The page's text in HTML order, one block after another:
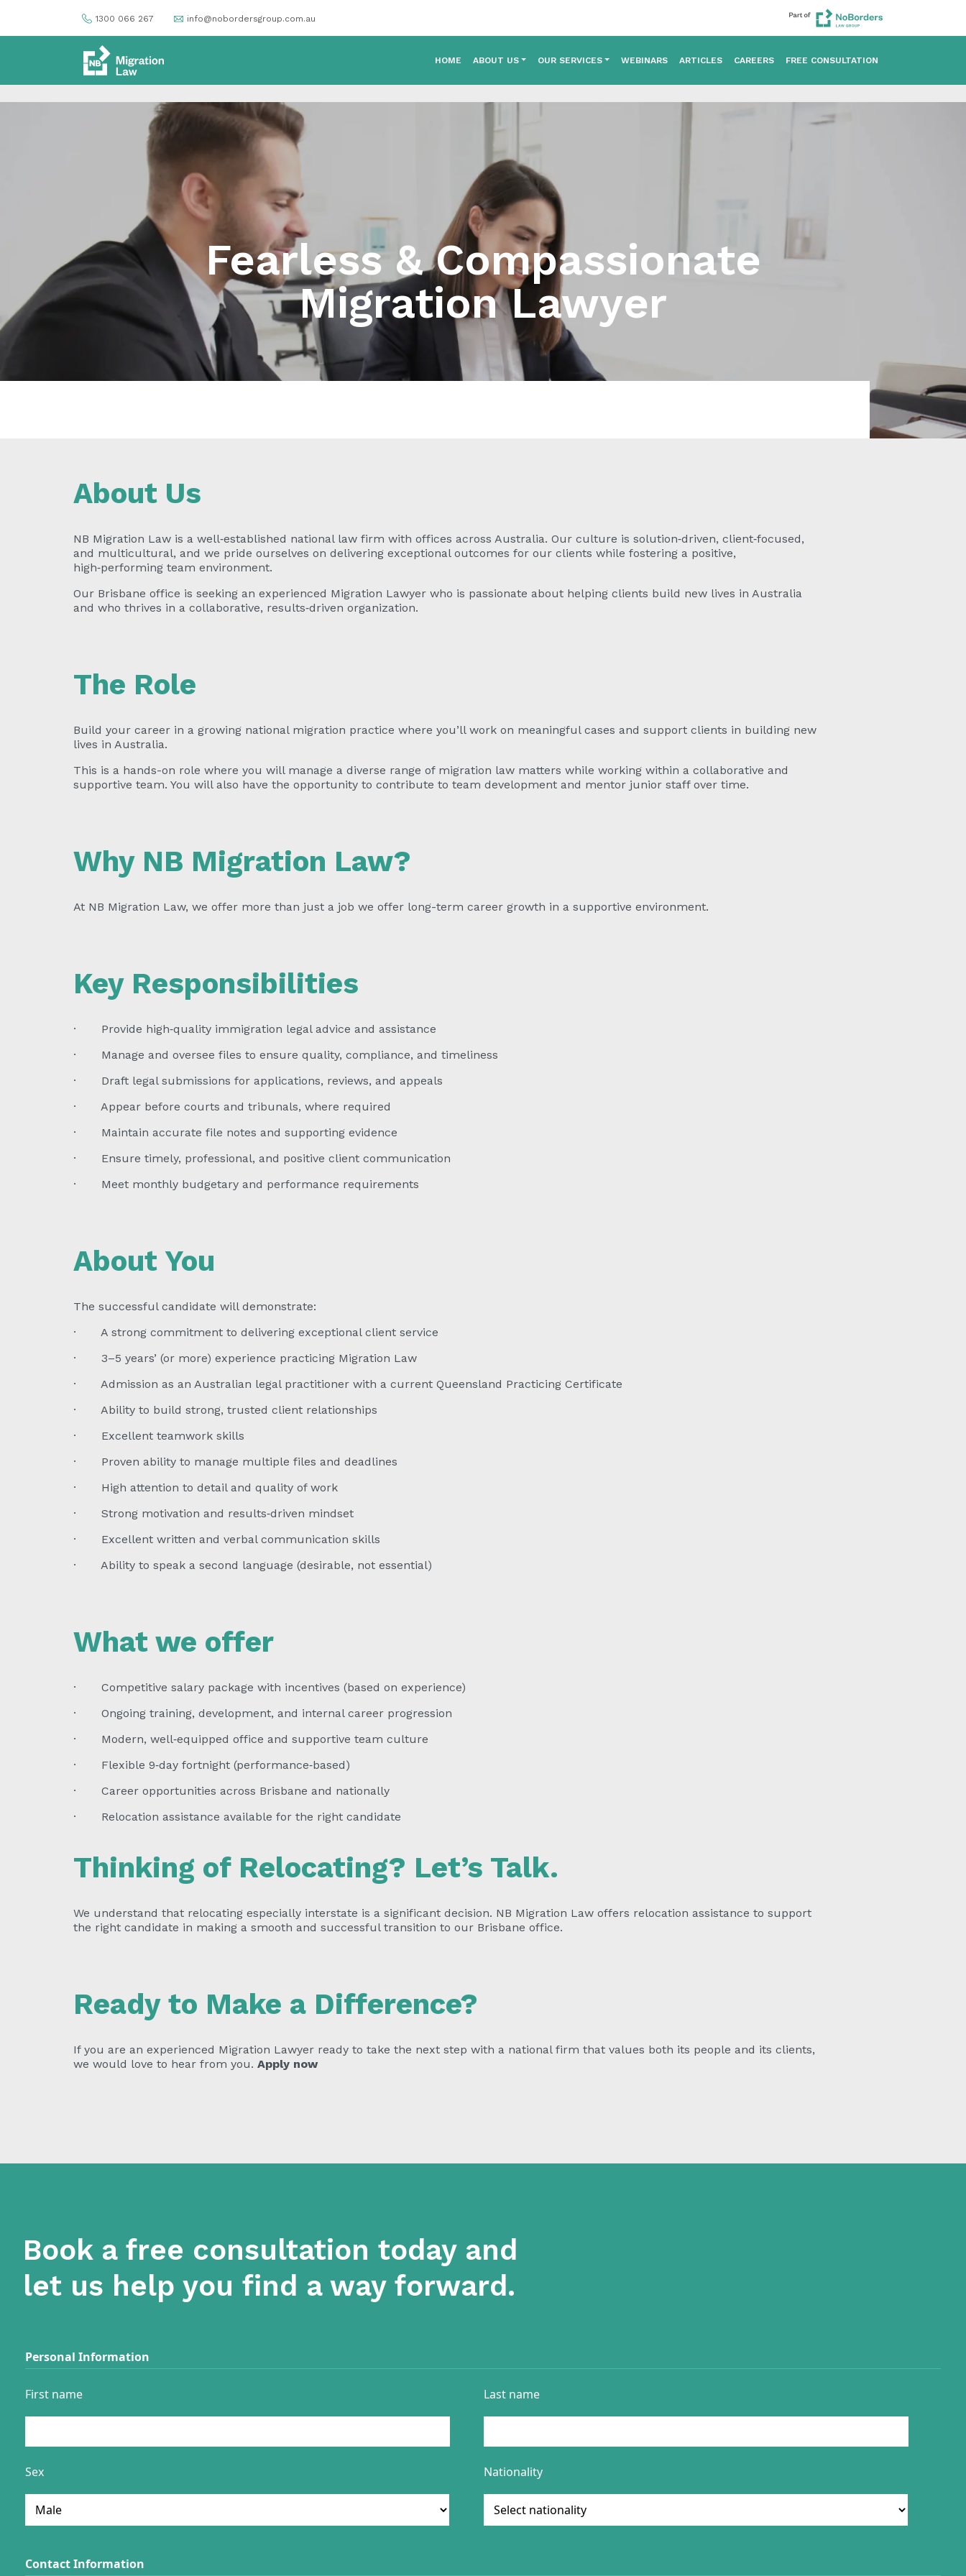
1300 066 267 info@nobordersgroup.com.au
HOME ABOUT US OUR SERVICES WEBINARS ARTICLES CAREERS FREE CONSULTATION
Fearless & Compassionate
Migration Lawyer
About Us
NB Migration Law is a well‑established national law firm with offices across Australia. Our culture is solution‑driven, client‑focused,
and multicultural, and we pride ourselves on delivering exceptional outcomes for our clients while fostering a positive,
high‑performing team environment.
Our Brisbane office is seeking an experienced Migration Lawyer who is passionate about helping clients build new lives in Australia
and who thrives in a collaborative, results‑driven organization.
The Role
Build your career in a growing national migration practice where you’ll work on meaningful cases and support clients in building new
lives in Australia.
This is a hands-on role where you will manage a diverse range of migration law matters while working within a collaborative and
supportive team. You will also have the opportunity to contribute to team development and mentor junior staff over time.
Why NB Migration Law?
At NB Migration Law, we offer more than just a job we offer long-term career growth in a supportive environment.
Key Responsibilities
· Provide high‑quality immigration legal advice and assistance
· Manage and oversee files to ensure quality, compliance, and timeliness
· Draft legal submissions for applications, reviews, and appeals
· Appear before courts and tribunals, where required
· Maintain accurate file notes and supporting evidence
· Ensure timely, professional, and positive client communication
· Meet monthly budgetary and performance requirements
About You
The successful candidate will demonstrate:
· A strong commitment to delivering exceptional client service
· 3–5 years’ (or more) experience practicing Migration Law
· Admission as an Australian legal practitioner with a current Queensland Practicing Certificate
· Ability to build strong, trusted client relationships
· Excellent teamwork skills
· Proven ability to manage multiple files and deadlines
· High attention to detail and quality of work
· Strong motivation and results‑driven mindset
· Excellent written and verbal communication skills
· Ability to speak a second language (desirable, not essential)
What we offer
· Competitive salary package with incentives (based on experience)
· Ongoing training, development, and internal career progression
· Modern, well‑equipped office and supportive team culture
· Flexible 9‑day fortnight (performance‑based)
· Career opportunities across Brisbane and nationally
· Relocation assistance available for the right candidate
Thinking of Relocating? Let’s Talk.
We understand that relocating especially interstate is a significant decision. NB Migration Law offers relocation assistance to support
the right candidate in making a smooth and successful transition to our Brisbane office.
Ready to Make a Difference?
If you are an experienced Migration Lawyer ready to take the next step with a national firm that values both its people and its clients,
we would love to hear from you. Apply now
Book a free consultation today and
let us help you find a way forward.